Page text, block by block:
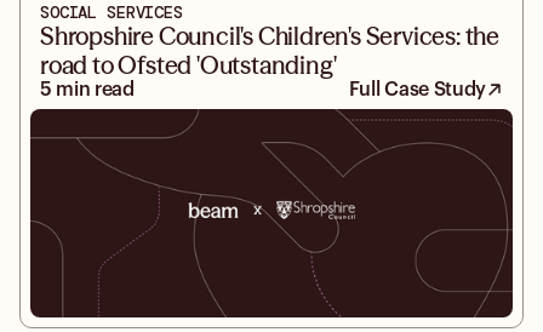
SOCIAL SERVICES
Shropshire Council's Children's Services: the
road to Ofsted 'Outstanding'
5 min read Full Case Study